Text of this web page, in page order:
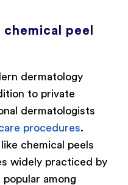
peel
dermatology
to private
dermatologists
procedures.
chemical peels
widely practiced by
among